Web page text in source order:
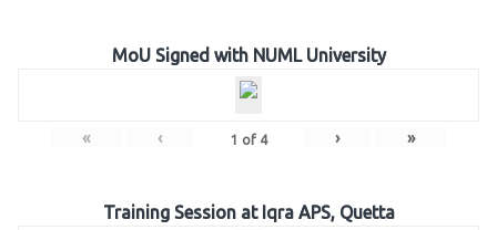
MoU Signed with NUML University
« ‹ 1 of 4 › »
Training Session at Iqra APS, Quetta